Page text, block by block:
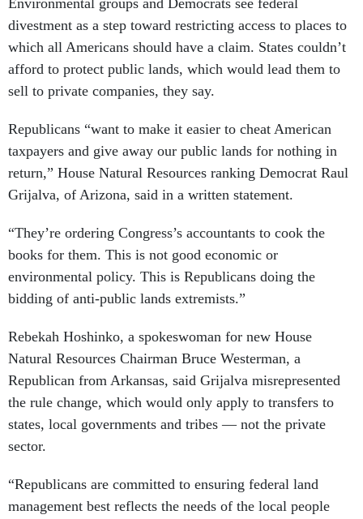
Environmental groups and Democrats see federal
divestment as a step toward restricting access to places to
which all Americans should have a claim. States couldn’t
afford to protect public lands, which would lead them to
sell to private companies, they say.
Republicans “want to make it easier to cheat American
taxpayers and give away our public lands for nothing in
return,” House Natural Resources ranking Democrat Raul
Grijalva, of Arizona, said in a written statement.
“They’re ordering Congress’s accountants to cook the
books for them. This is not good economic or
environmental policy. This is Republicans doing the
bidding of anti-public lands extremists.”
Rebekah Hoshinko, a spokeswoman for new House
Natural Resources Chairman Bruce Westerman, a
Republican from Arkansas, said Grijalva misrepresented
the rule change, which would only apply to transfers to
states, local governments and tribes — not the private
sector.
“Republicans are committed to ensuring federal land
management best reflects the needs of the local people